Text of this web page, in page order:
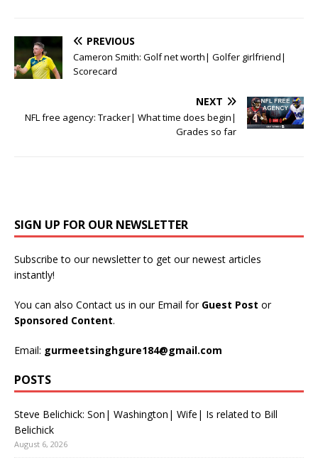
PREVIOUS
Cameron Smith: Golf net worth| Golfer girlfriend|
Scorecard
NEXT
NFL free agency: Tracker| What time does begin|
Grades so far
SIGN UP FOR OUR NEWSLETTER
Subscribe to our newsletter to get our newest articles
instantly!
You can also Contact us in our Email for Guest Post or
Sponsored Content.
Email: gurmeetsinghgure184@gmail.com
POSTS
Steve Belichick: Son| Washington| Wife| Is related to Bill
Belichick
August 6, 2026